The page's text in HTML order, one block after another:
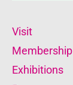
Visit
Membership
Exhibitions